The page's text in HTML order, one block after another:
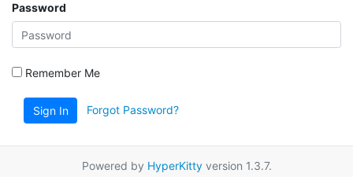
Password
Remember Me
Sign In Forgot Password?
Powered by HyperKittyversion 1.3.7.